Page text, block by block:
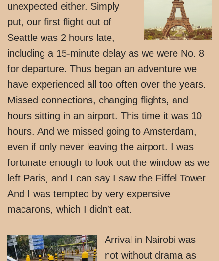
unexpected either. Simply
put, our first flight out of
Seattle was 2 hours late,
including a 15-minute delay as we were No. 8
for departure. Thus began an adventure we
have experienced all too often over the years.
Missed connections, changing flights, and
hours sitting in an airport. This time it was 10
hours. And we missed going to Amsterdam,
even if only never leaving the airport. I was
fortunate enough to look out the window as we
left Paris, and I can say I saw the Eiffel Tower.
And I was tempted by very expensive
macarons, which I didn’t eat.
Arrival in Nairobi was
not without drama as